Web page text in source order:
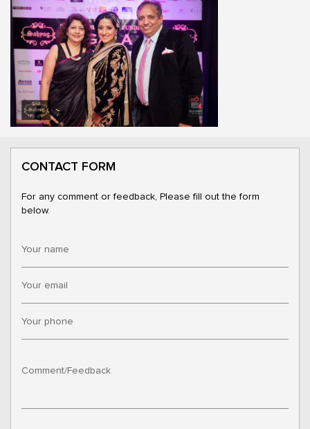
CONTACT FORM
For any comment or feedback, Please fill out the form
below.